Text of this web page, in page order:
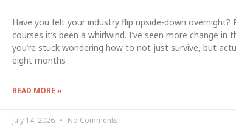
Have you felt your industry flip upside-down overnight?
courses it’s been a whirlwind. I’ve seen more change
you’re stuck wondering how to not just survive, but
eight months
READ MORE »
July 14, 2026 No Comments